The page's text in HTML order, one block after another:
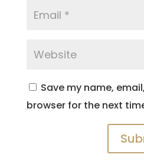
Save my name,
browser for the next